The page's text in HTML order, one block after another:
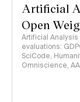
Artificial
Open
Artificial
evaluations:
SciCode,
Omniscience,